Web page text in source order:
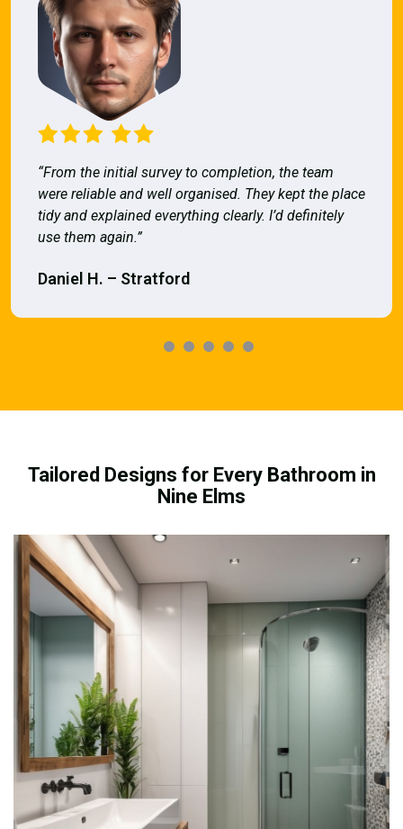
“From the initial survey to completion, the team
were reliable and well organised. They kept the place
tidy and explained everything clearly. I’d definitely
use them again.”
Daniel H. – Stratford
Tailored Designs for Every Bathroom in
Nine Elms